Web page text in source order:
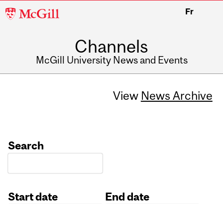
McGill
Fr
Channels
McGill University News and Events
View News Archive
Search
Start date
End date